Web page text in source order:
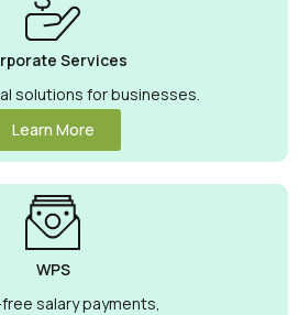
Services
solutions for businesses.
Learn More
WPS
salary payments,